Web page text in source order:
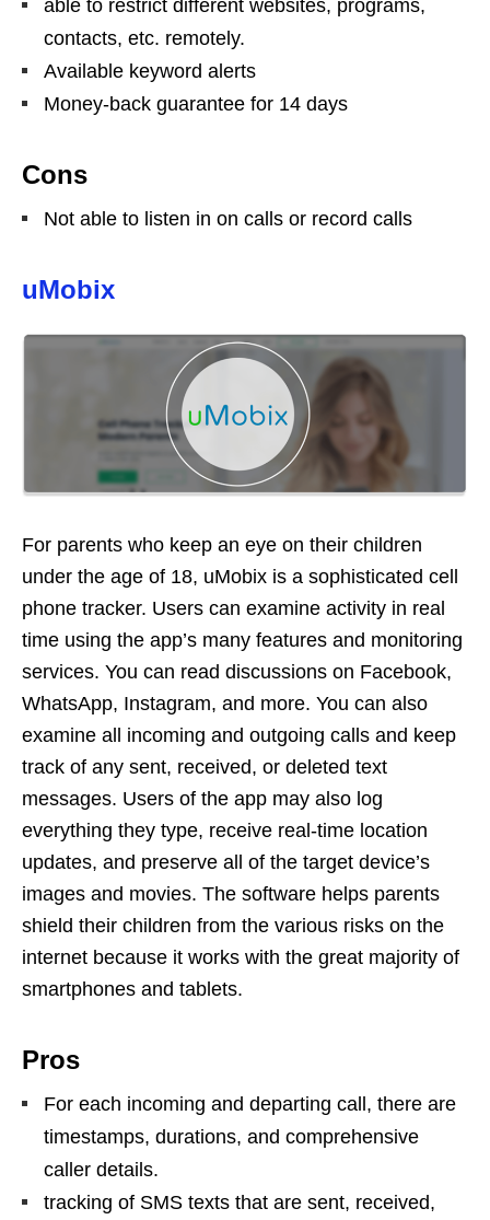
able to restrict different websites, programs,
contacts, etc. remotely.
Available keyword alerts
Money-back guarantee for 14 days
Cons
Not able to listen in on calls or record calls
uMobix
For parents who keep an eye on their children
under the age of 18, uMobix is a sophisticated cell
phone tracker. Users can examine activity in real
time using the app’s many features and monitoring
services. You can read discussions on Facebook,
WhatsApp, Instagram, and more. You can also
examine all incoming and outgoing calls and keep
track of any sent, received, or deleted text
messages. Users of the app may also log
everything they type, receive real-time location
updates, and preserve all of the target device’s
images and movies. The software helps parents
shield their children from the various risks on the
internet because it works with the great majority of
smartphones and tablets.
Pros
For each incoming and departing call, there are
timestamps, durations, and comprehensive
caller details.
tracking of SMS texts that are sent, received,